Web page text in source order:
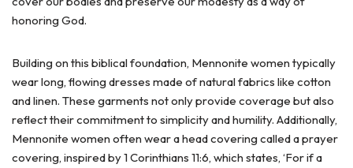
honoring God.
Building on this biblical foundation, Mennonite women typically
wear long, flowing dresses made of natural fabrics like cotton
and linen. These garments not only provide coverage but also
reflect their commitment to simplicity and humility. Additionally,
Mennonite women often wear a head covering called a prayer
covering, inspired by 1 Corinthians 11:6, which states, ‘For if a